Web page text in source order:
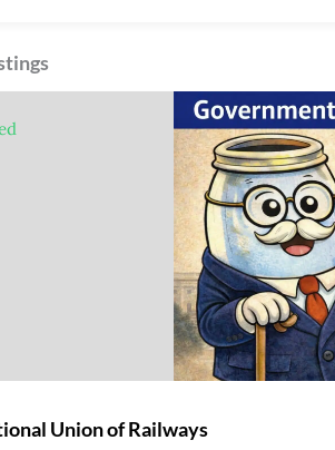
Union of Railways